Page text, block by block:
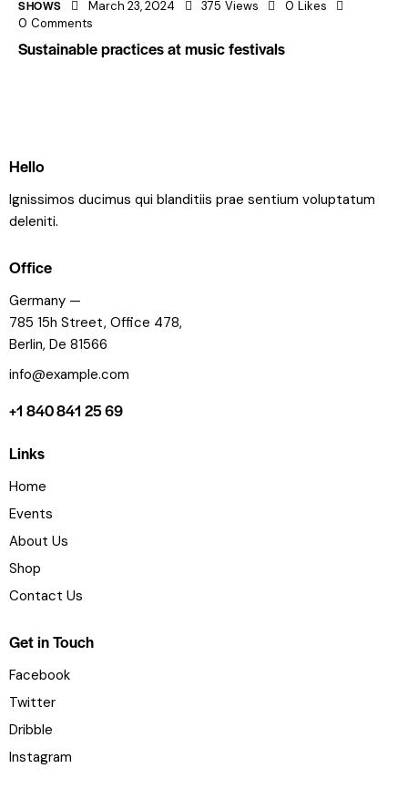
SHOWS March 23, 2024 375 Views 0 Likes
0 Comments
Sustainable practices at music festivals
Hello
Ignissimos ducimus qui blanditiis prae sentium voluptatum
deleniti.
Office
Germany —
785 15h Street, Office 478,
Berlin, De 81566
info@example.com
+1 840 841 25 69
Links
Home
Events
About Us
Shop
Contact Us
Get in Touch
Facebook
Twitter
Dribble
Instagram